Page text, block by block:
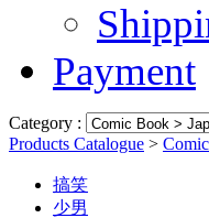
Payment
Category :
Products Catalogue >
搞笑
少男